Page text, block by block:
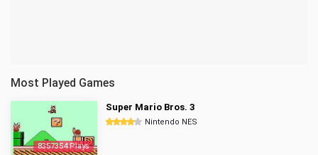
Most Played Games
8357354 Plays
Super Mario Bros. 3
Nintendo NES